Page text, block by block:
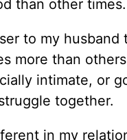
than other
to my husband
more than
intimate, or
together.
in my